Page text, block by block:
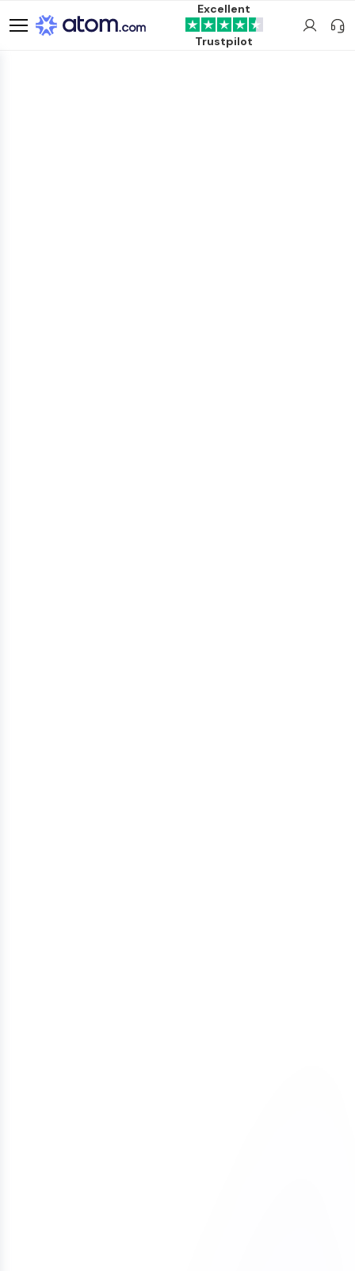
Excellent
Trustpilot